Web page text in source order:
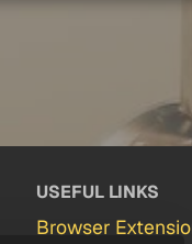
USEFUL LINKS
Browser